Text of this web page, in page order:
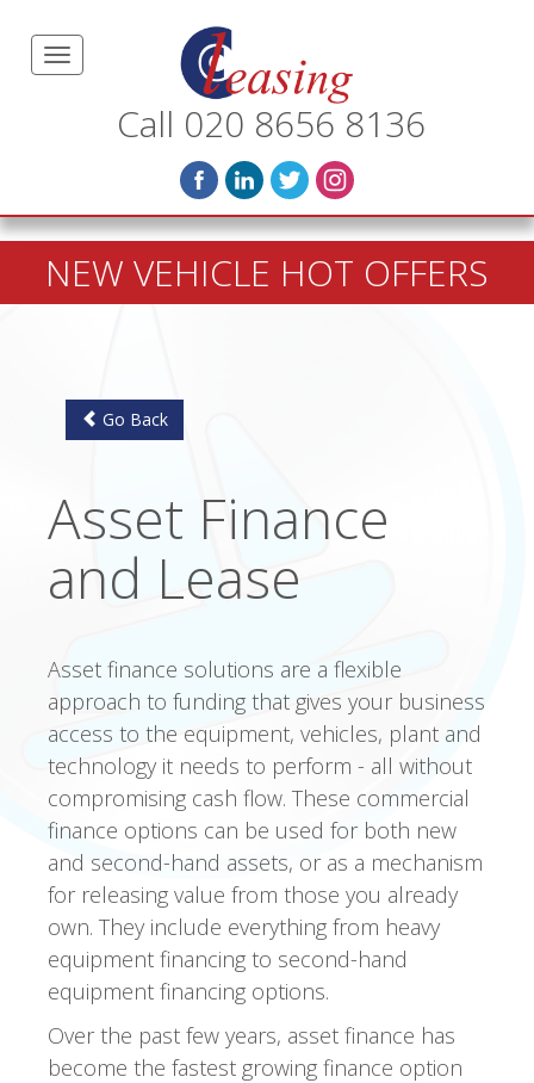
Call 020 8656 8136
NEW VEHICLE HOT OFFERS
Go Back
Asset Finance
and Lease
Asset finance solutions are a flexible
approach to funding that gives your business
access to the equipment, vehicles, plant and
technology it needs to perform - all without
compromising cash flow. These commercial
finance options can be used for both new
and second-hand assets, or as a mechanism
for releasing value from those you already
own. They include everything from heavy
equipment financing to second-hand
equipment financing options.
Over the past few years, asset finance has
become the fastest growing finance option